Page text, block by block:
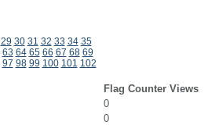
29 30 31 32 33 34 35
63 64 65 66 67 68 69
97 98 99 100 101 102
Flag Counter Views
0
0